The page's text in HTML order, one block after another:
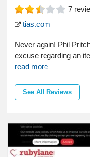
7
tias.com
Never again! Phil
excuse regarding an
read more
See All Reviews